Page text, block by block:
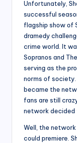
Unfortunately,
successful
flagship show of
dramedy
crime world. It
Sopranos and
serving as the
norms of
became the
fans are still
network decided
Well, the
could premiere.